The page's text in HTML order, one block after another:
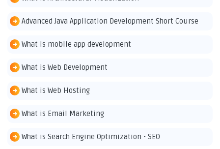
Advanced Java Application Development Short Course
What is mobile app development
What is Web Development
What is Web Hosting
What is Email Marketing
What is Search Engine Optimization - SEO